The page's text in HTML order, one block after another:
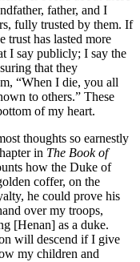
father, and I
fully trusted by them. If
trust has lasted more
I say publicly; I say the
that they
“When I die, you all
to others.” These
of my heart.
thoughts so earnestly
in The Book of
how the Duke of
coffer, on the
he could prove his
over my troops,
[Henan] as a duke.
will descend if I give
my children and